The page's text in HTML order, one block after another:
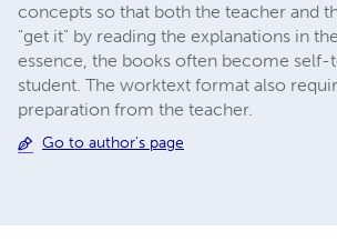
concepts so that both the teacher and
"get it" by reading the explanations in
essence, the books often become self-
student. The worktext format also
preparation from the teacher.
Go to author's page